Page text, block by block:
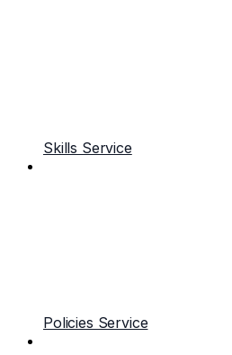
Skills Service
Policies Service